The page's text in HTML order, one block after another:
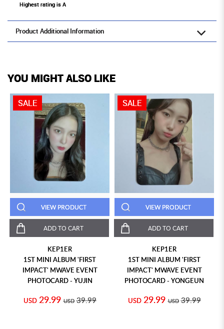
Highest rating is A
Product Additional Information
YOU MIGHT ALSO LIKE
SALE
VIEW PRODUCT
ADD TO CART
KEP1ER
1ST MINI ALBUM 'FIRST
IMPACT' MWAVE EVENT
PHOTOCARD - YUJIN
USD 29.99 USD 39.99
SALE
VIEW PRODUCT
ADD TO CART
KEP1ER
1ST MINI ALBUM 'FIRST
IMPACT' MWAVE EVENT
PHOTOCARD - YONGEUN
USD 29.99 USD 39.99